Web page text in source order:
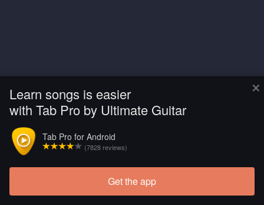
×
Learn songs is easier
with Tab Pro by Ultimate Guitar
Tab Pro for Android
(7828 reviews)
Get the app